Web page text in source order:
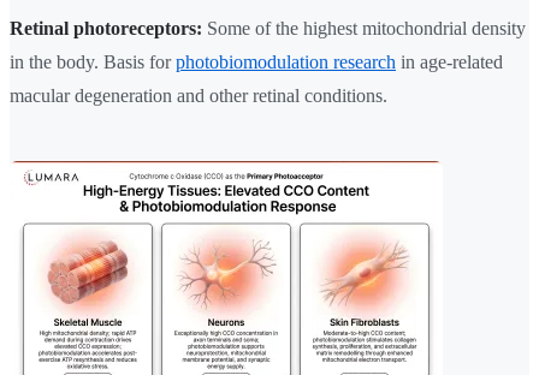
Retinal photoreceptors: Some of the highest mitochondrial density
in the body. Basis forphotobiomodulation research in age-related
macular degeneration and other retinal conditions.